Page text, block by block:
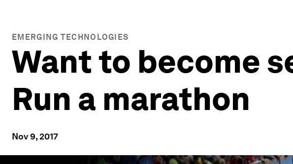
EMERGING TECHNOLOGIES
Want to become
Run a marathon
Nov 9, 2017